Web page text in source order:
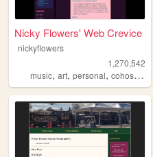
Nicky Flowers' Web Crevice
nickyflowers
1,270,542
music, art, personal, cohost,blog